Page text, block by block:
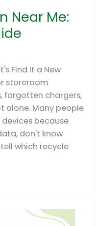
Near Me:
Find It a New
storeroom
forgotten chargers,
alone. Many people
because
don't know
which recycle